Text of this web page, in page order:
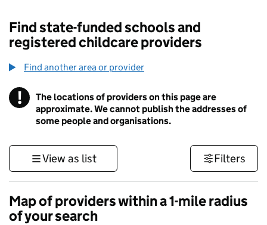
Find state-funded schools and
registered childcare providers
Find another area or provider
! Information
The locations of providers on this page are
approximate. We cannot publish the addresses of
some people and organisations.
View as list Filters
Map of providers within a 1-mile radius
of your search